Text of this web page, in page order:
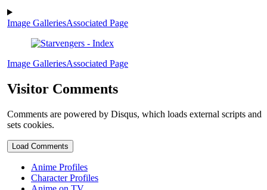
Image GalleriesAssociated Page
Image GalleriesAssociated Page
Visitor Comments
Comments are powered by Disqus, which loads external scripts and
sets cookies.
Load Comments
Anime Profiles
Character Profiles